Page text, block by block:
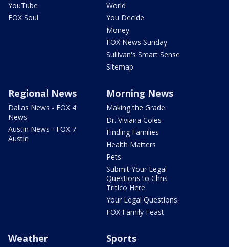
YouTube
FOX Soul
World
You Decide
Money
FOX News Sunday
Sullivan's Smart Sense
Sitemap
Regional News
Dallas News - FOX 4
News
Austin News - FOX 7
Austin
Morning News
Making the Grade
Dr. Viviana Coles
Finding Families
Health Matters
Pets
Submit Your Legal
Questions to Chris
Tritico Here
Your Legal Questions
FOX Family Feast
Weather Sports